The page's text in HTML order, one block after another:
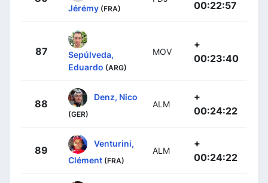
Jérémy (FRA)
00:22:57
87
Sepúlveda,
Eduardo (ARG)
MOV
+
00:23:40
88
Denz, Nico
(GER)
ALM
+
00:24:22
89
Venturini,
Clément (FRA)
ALM
+
00:24:22